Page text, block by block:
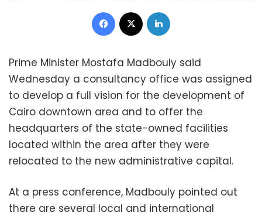
Facebook
Prime Minister Mostafa Madbouly said
Wednesday a consultancy office was assigned
to develop a full vision for the development of
Cairo downtown area and to offer the
headquarters of the state-owned facilities
located within the area after they were
relocated to the new administrative capital.
At a press conference, Madbouly pointed out
there are several local and international